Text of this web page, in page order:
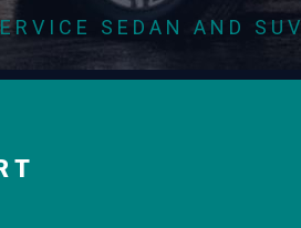
SEDAN AND